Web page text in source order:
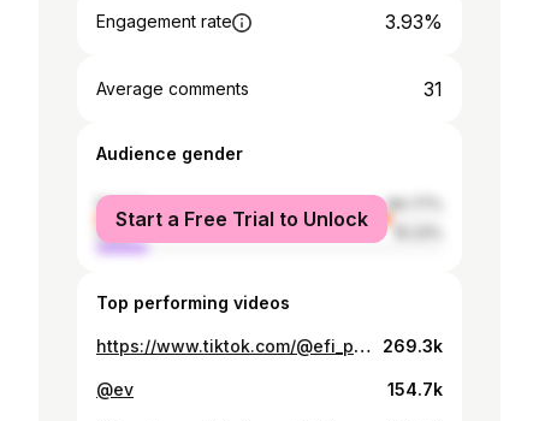
Engagement rate 3.93%
Average comments 31
Audience gender
female
84.77%
male
Start a Free Trial to Unlock
Top performing videos
https://www.tiktok.com/@efi_papaioannou/video/7510928654256409878 269.3k
@ev 154.7k